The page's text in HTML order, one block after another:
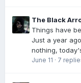
The Black
Things have
Just a year
nothing,
June 11 · 7